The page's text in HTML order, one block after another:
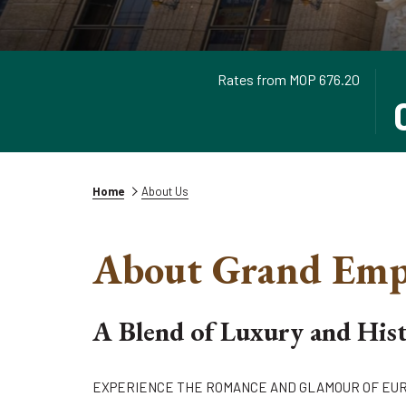
Rates from MOP 676.20
IN
Home About Us
About Grand
A Blend of Luxury and
EXPERIENCE THE ROMANCE AND GLAMOUR OF